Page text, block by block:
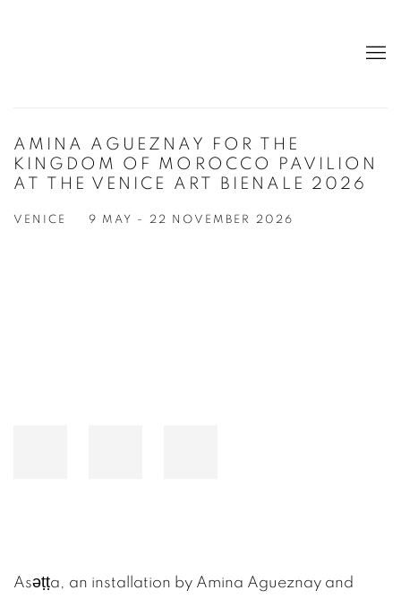
AMINA AGUEZNAY FOR THE
KINGDOM OF MOROCCO PAVILION
AT THE VENICE ART BIENALE 2026
VENICE 9 MAY - 22 NOVEMBER 2026
Asǝṭṭa, an installation by Amina Agueznay and